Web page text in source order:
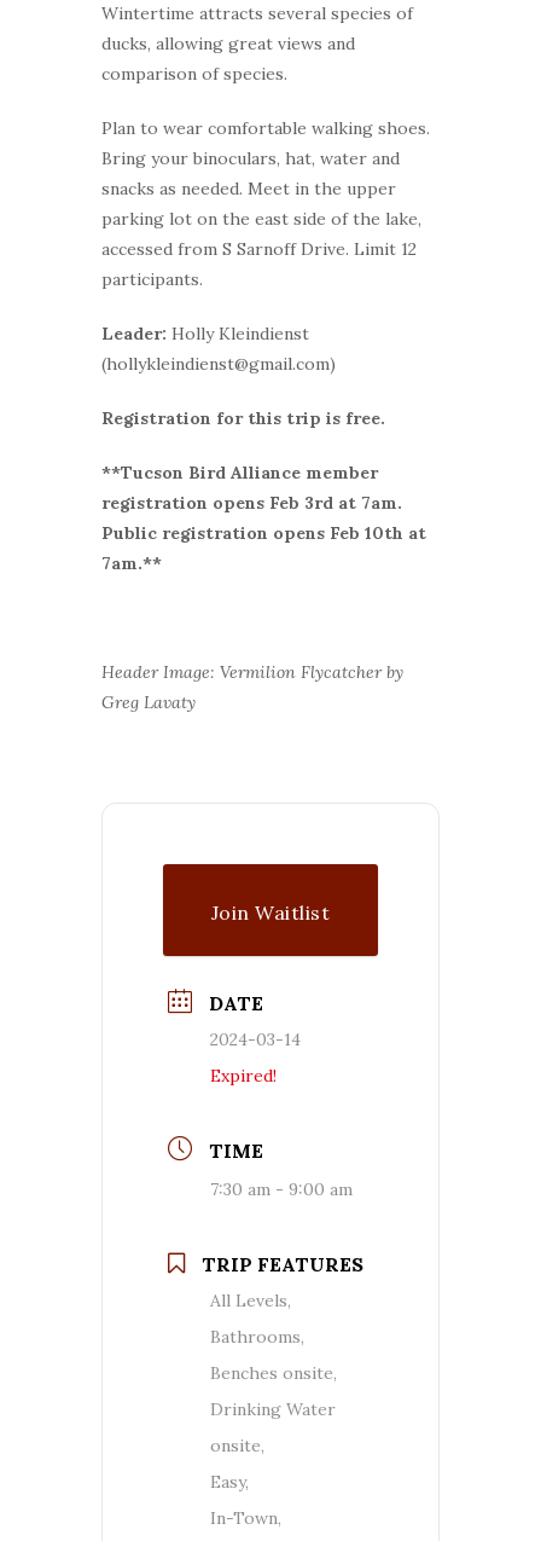
Wintertime attracts several species of
ducks, allowing great views and
comparison of species.
Plan to wear comfortable walking shoes.
Bring your binoculars, hat, water and
snacks as needed. Meet in the upper
parking lot on the east side of the lake,
accessed from S Sarnoff Drive. Limit 12
participants.
Leader: Holly Kleindienst
(hollykleindienst@gmail.com)
Registration for this trip is free.
**Tucson Bird Alliance member
registration opens Feb 3rd at 7am.
Public registration opens Feb 10th at
7am.**
Header Image: Vermilion Flycatcher by
Greg Lavaty
Join Waitlist
DATE
2024-03-14
Expired!
TIME
7:30 am - 9:00 am
TRIP FEATURES
All Levels,
Bathrooms,
Benches onsite,
Drinking Water
onsite,
Easy,
In-Town,